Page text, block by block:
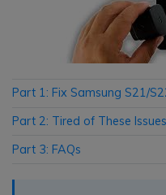
Part 1: Fix Samsung S21/
Part 2: Tired of These
Part 3: FAQs